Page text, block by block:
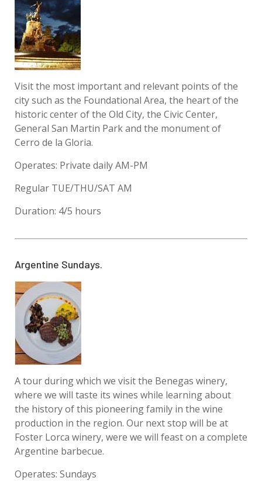
Visit the most important and relevant points of the
city such as the Foundational Area, the heart of the
historic center of the Old City, the Civic Center,
General San Martin Park and the monument of
Cerro de la Gloria.
Operates: Private daily AM-PM
Regular TUE/THU/SAT AM
Duration: 4/5 hours
Argentine Sundays.
A tour during which we visit the Benegas winery,
where we will taste its wines while learning about
the history of this pioneering family in the wine
production in the region. Our next stop will be at
Foster Lorca winery, were we will feast on a complete
Argentine barbecue.
Operates: Sundays